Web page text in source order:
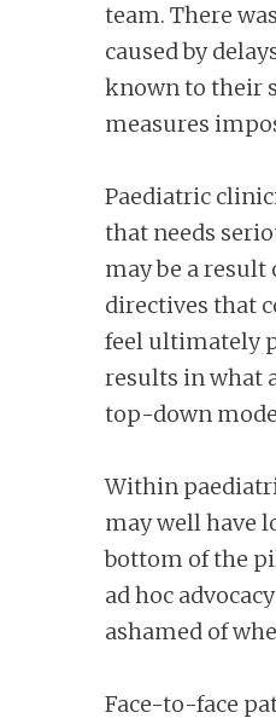
team. There
caused by
known to their
measures
Paediatric
that needs
may be a result
directives that
feel ultimately
results in what
top-down
Within
may well have
bottom of the
ad hoc
ashamed of
Face-to-face